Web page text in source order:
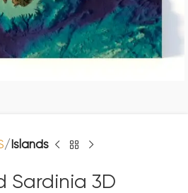
Islands
Sardinia 3D